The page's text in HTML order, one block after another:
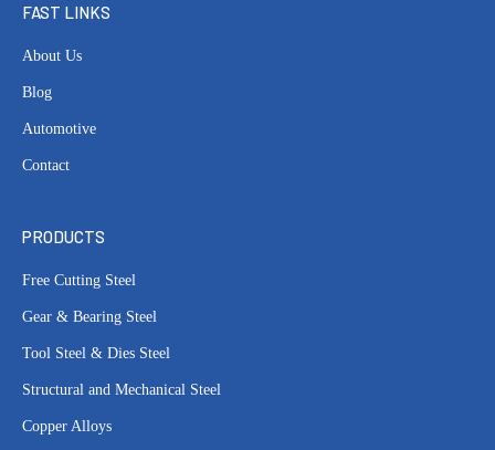
FAST LINKS
About Us
Blog
Automotive
Contact
PRODUCTS
Free Cutting Steel
Gear & Bearing Steel
Tool Steel & Dies Steel
Structural and Mechanical Steel
Copper Alloys